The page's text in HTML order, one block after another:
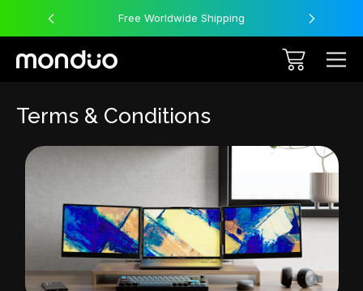
Free Worldwide Shipping
Terms & Conditions